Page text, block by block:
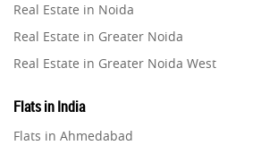
Property in Pune
Property in Thane
Property in Mumbai
Property in Navi Mumbai
Real Estate in Noida
Real Estate in Greater Noida
Real Estate in Greater Noida West
Real Estate in Gurugram
Real Estate in Ghaziabad
Flats in India
Flats in Ahmedabad